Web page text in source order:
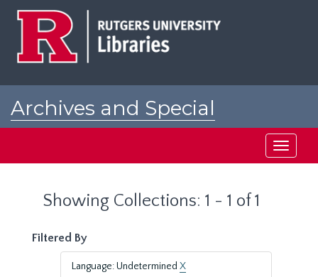
Archives and Special
Toggle
Showing Collections: 1 - 1 of 1
Filtered By
Language: Undetermined X